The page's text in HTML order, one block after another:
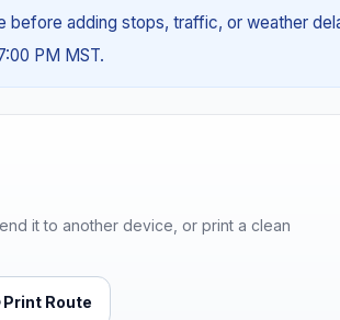
before adding stops, traffic, or weather
PM MST.
it to another device, or print a clean
Print Route